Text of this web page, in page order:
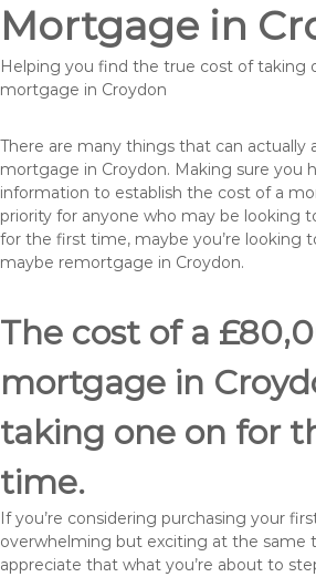
Mortgage in
Helping you find the true cost of taking
mortgage in Croydon
There are many things that can actually
mortgage in Croydon. Making sure you
information to establish the cost of a
priority for anyone who may be looking
for the first time, maybe you’re looking
maybe remortgage in Croydon.
The cost of a
mortgage in
taking one on for
time.
If you’re considering purchasing your
overwhelming but exciting at the same
appreciate that what you’re about to